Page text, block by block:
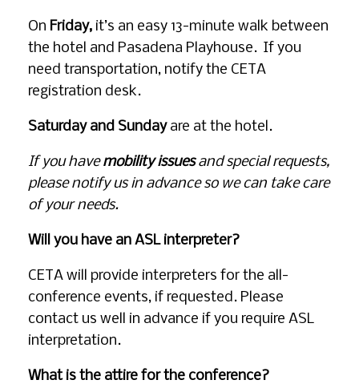
On Friday, it’s an easy 13-minute walk between
the hotel and Pasadena Playhouse. If you
need transportation, notify the CETA
registration desk.
Saturday and Sundayare at the hotel.
If you havemobility issuesand special requests,
please notify us in advance so we can take care
of your needs.
Will you have an ASL interpreter?
CETA will provide interpreters for the all-
conference events, if requested. Please
contact us well in advance if you require ASL
interpretation.
What is the attire for the conference?